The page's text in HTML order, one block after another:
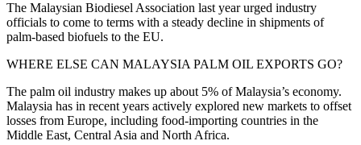
The Malaysian Biodiesel Association last year urged industry
officials to come to terms with a steady decline in shipments of
palm-based biofuels to the EU.
WHERE ELSE CAN MALAYSIA PALM OIL EXPORTS GO?
The palm oil industry makes up about 5% of Malaysia’s economy.
Malaysia has in recent years actively explored new markets to offset
losses from Europe, including food-importing countries in the
Middle East, Central Asia and North Africa.